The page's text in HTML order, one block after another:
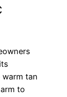
warm tan
to